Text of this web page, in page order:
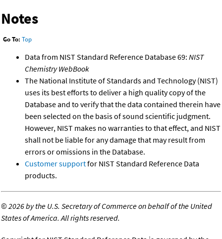
Notes
Go To: Top
Data from NIST Standard Reference Database 69: NIST
Chemistry WebBook
The National Institute of Standards and Technology (NIST)
uses its best efforts to deliver a high quality copy of the
Database and to verify that the data contained therein have
been selected on the basis of sound scientific judgment.
However, NIST makes no warranties to that effect, and NIST
shall not be liable for any damage that may result from
errors or omissions in the Database.
Customer supportfor NIST Standard Reference Data
products.
©2026 by the U.S. Secretary of Commerce on behalf of the United
States of America. All rights reserved.